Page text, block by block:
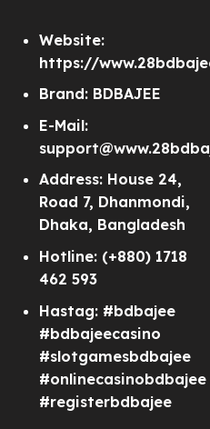
Website:
https://
Brand: BDBAJEE
E-Mail:
Address: House 24,
Road 7, Dhanmondi,
Dhaka, Bangladesh
Hotline: (+880) 1718
462 593
Hastag: #bdbajee
#bdbajeecasino
#slotgamesbdbajee
#onlinecasinobdbajee
#registerbdbajee